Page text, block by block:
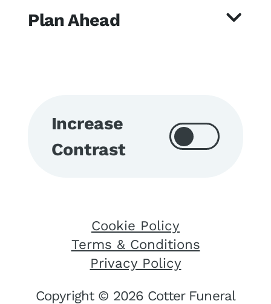
Plan Ahead
Increase
Contrast
Cookie Policy
Terms & Conditions
Privacy Policy
Copyright © 2026 Cotter Funeral